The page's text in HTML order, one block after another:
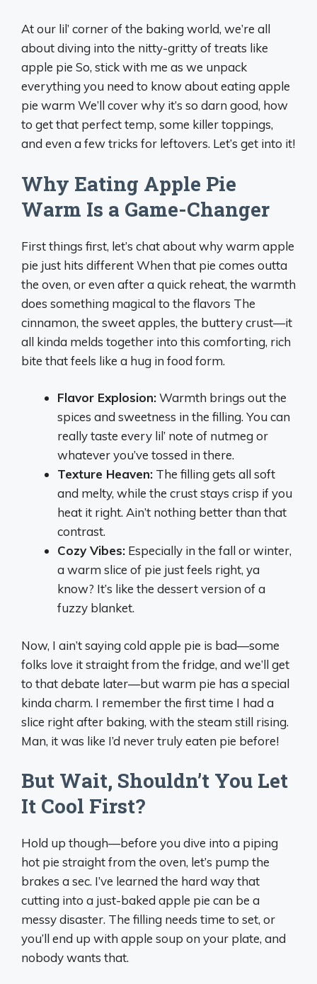
At our lil’ corner of the baking world, we’re all
about diving into the nitty-gritty of treats like
apple pie So, stick with me as we unpack
everything you need to know about eating apple
pie warm We’ll cover why it’s so darn good, how
to get that perfect temp, some killer toppings,
and even a few tricks for leftovers. Let’s get into it!
Why Eating Apple Pie
Warm Is a Game-Changer
First things first, let’s chat about why warm apple
pie just hits different When that pie comes outta
the oven, or even after a quick reheat, the warmth
does something magical to the flavors The
cinnamon, the sweet apples, the buttery crust—it
all kinda melds together into this comforting, rich
bite that feels like a hug in food form.
Flavor Explosion:Warmth brings out the
spices and sweetness in the filling. You can
really taste every lil’ note of nutmeg or
whatever you’ve tossed in there.
Texture Heaven: The filling gets all soft
and melty, while the crust stays crisp if you
heat it right. Ain’t nothing better than that
contrast.
Cozy Vibes: Especially in the fall or winter,
a warm slice of pie just feels right, ya
know? It’s like the dessert version of a
fuzzy blanket.
Now, I ain’t saying cold apple pie is bad—some
folks love it straight from the fridge, and we’ll get
to that debate later—but warm pie has a special
kinda charm. I remember the first time I had a
slice right after baking, with the steam still rising.
Man, it was like I’d never truly eaten pie before!
But Wait, Shouldn’t You Let
It Cool First?
Hold up though—before you dive into a piping
hot pie straight from the oven, let’s pump the
brakes a sec. I’ve learned the hard way that
cutting into a just-baked apple pie can be a
messy disaster. The filling needs time to set, or
you’ll end up with apple soup on your plate, and
nobody wants that.